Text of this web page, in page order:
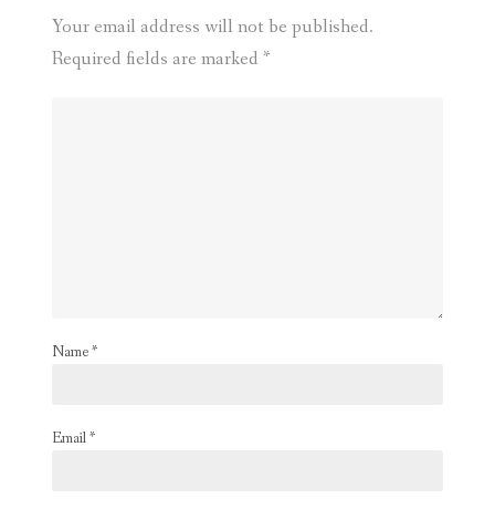
Your email address will not be published.
Required fields are marked *
Name*
Email*